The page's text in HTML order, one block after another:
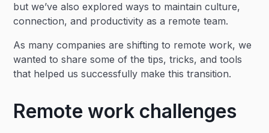
but we’ve also explored ways to maintain culture,
connection, and productivity as a remote team.
As many companies are shifting to remote work, we
wanted to share some of the tips, tricks, and tools
that helped us successfully make this transition.
Remote work challenges